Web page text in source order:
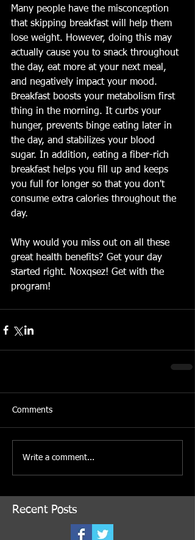
Many people have the misconception
that skipping breakfast will help them
lose weight. However, doing this may
actually cause you to snack throughout
the day, eat more at your next meal,
and negatively impact your mood.
Breakfast boosts your metabolism first
thing in the morning. It curbs your
hunger, prevents binge eating later in
the day, and stabilizes your blood
sugar. In addition, eating a fiber-rich
breakfast helps you fill up and keeps
you full for longer so that you don't
consume extra calories throughout the
day.
Why would you miss out on all these
great health benefits? Get your day
started right. Noxqsez! Get with the
program!
Comments
Write a comment...
Recent Posts